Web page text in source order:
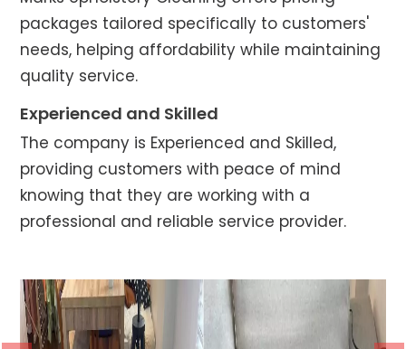
packages tailored specifically to customers'
needs, helping affordability while maintaining
quality service.
Experienced and Skilled
The company is Experienced and Skilled,
providing customers with peace of mind
knowing that they are working with a
professional and reliable service provider.